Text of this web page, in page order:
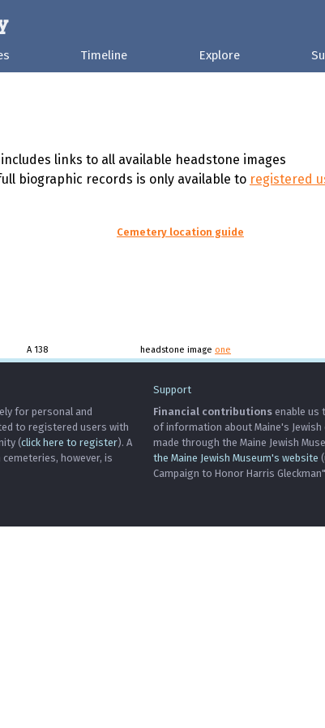
Timeline Explore
includes links to all available headstone images
biographic records is only available to registered
Cemetery location guide
A 138 headstone image one
for personal and
to registered users with
(click here to register). A
however, is
Support
Financial contributions enable us
of information about Maine's
made through the Maine Jewish
the Maine Jewish Museum's website
Campaign to Honor Harris